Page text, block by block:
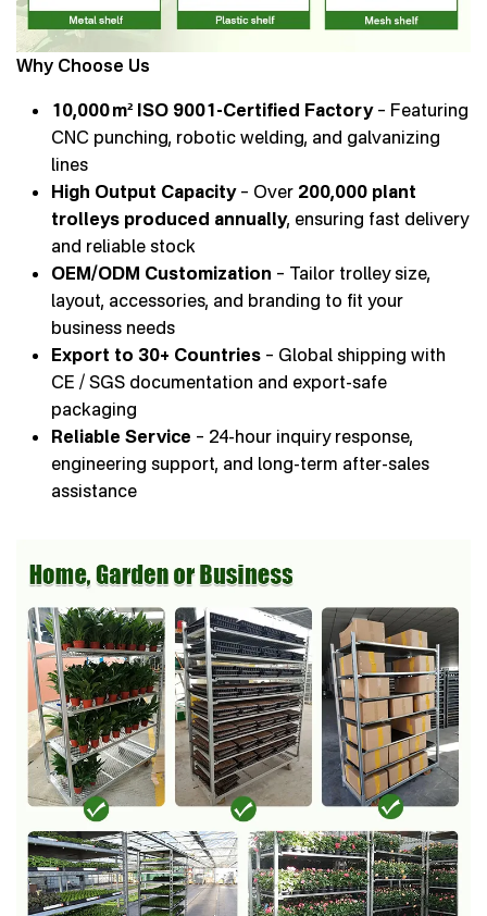
Why Choose Us
10,000 m² ISO 9001-Certified Factory– Featuring
CNC punching, robotic welding, and galvanizing
lines
High Output Capacity– Over 200,000 plant
trolleys produced annually, ensuring fast delivery
and reliable stock
OEM/ODM Customization – Tailor trolley size,
layout, accessories, and branding to fit your
business needs
Export to 30+ Countries – Global shipping with
CE / SGS documentation and export-safe
packaging
Reliable Service – 24-hour inquiry response,
engineering support, and long-term after-sales
assistance